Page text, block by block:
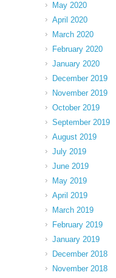
May 2020
April 2020
March 2020
February 2020
January 2020
December 2019
November 2019
October 2019
September 2019
August 2019
July 2019
June 2019
May 2019
April 2019
March 2019
February 2019
January 2019
December 2018
November 2018